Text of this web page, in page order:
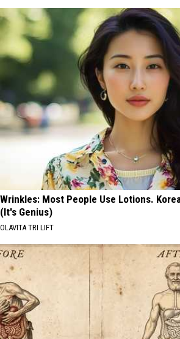
Wrinkles: Most People Use Lotions.
(It's Genius)
OLAVITA TRI LIFT